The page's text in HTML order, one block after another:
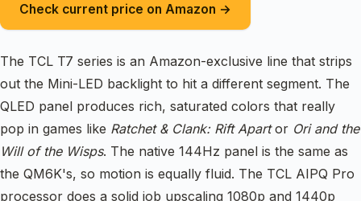
Check current price on Amazon →
The TCL T7 series is an Amazon-exclusive line that strips
out the Mini-LED backlight to hit a different segment. The
QLED panel produces rich, saturated colors that really
pop in games like Ratchet & Clank: Rift Apartor Ori and the
Will of the Wisps. The native 144Hz panel is the same as
the QM6K's, so motion is equally fluid. The TCL AIPQ Pro
processor does a solid job upscaling 1080p and 1440p